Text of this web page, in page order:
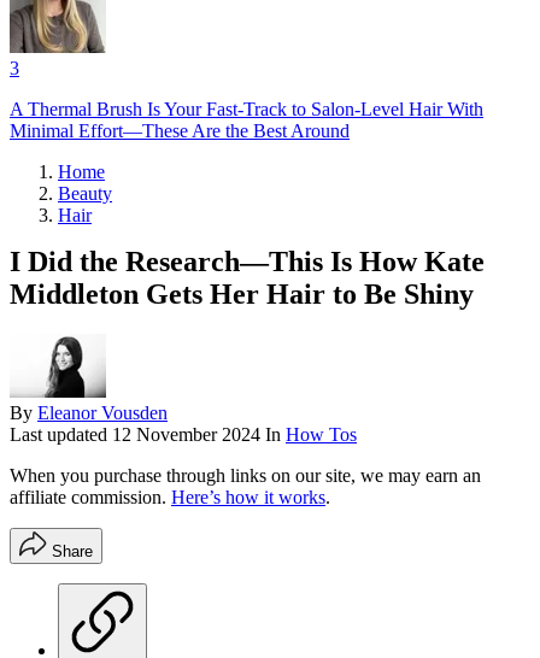
3
A Thermal Brush Is Your Fast-Track to Salon-Level Hair With
Minimal Effort—These Are the Best Around
Home
Beauty
Hair
I Did the Research—This Is How Kate
Middleton Gets Her Hair to Be Shiny
By Eleanor Vousden
Last updated 12 November 2024 In How Tos
When you purchase through links on our site, we may earn an
affiliate commission. Here’s how it works.
Share